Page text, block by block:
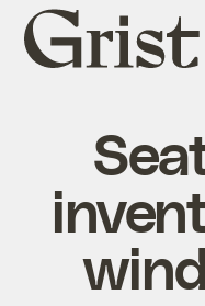
Grist
home